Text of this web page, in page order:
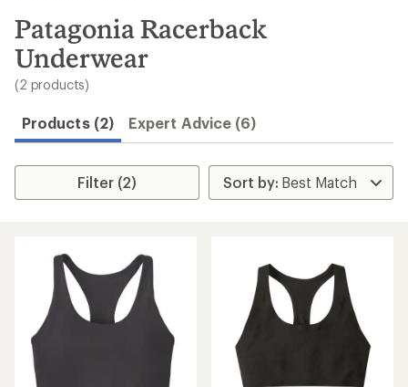
search
results
Patagonia Racerback
Underwear
(2 products)
Products (2) Expert Advice (6)
Filter (2)